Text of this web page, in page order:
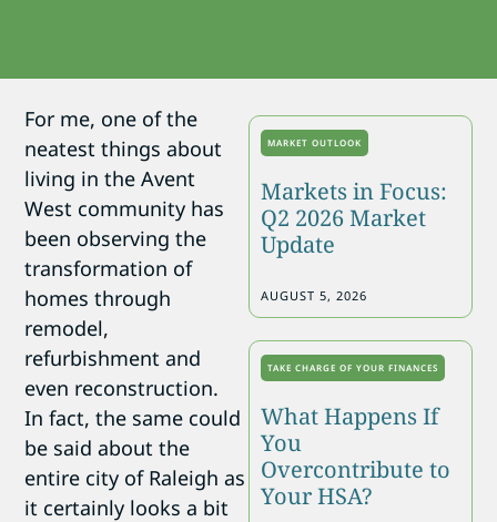
For me, one of the
neatest things about
living in the Avent
West community has
been observing the
transformation of
homes through
remodel,
refurbishment and
even reconstruction.
In fact, the same could
be said about the
entire city of Raleigh as
it certainly looks a bit
MARKET OUTLOOK
Markets in Focus:
Q2 2026 Market
Update
AUGUST 5, 2026
TAKE CHARGE OF YOUR FINANCES
What Happens If
You
Overcontribute to
Your HSA?